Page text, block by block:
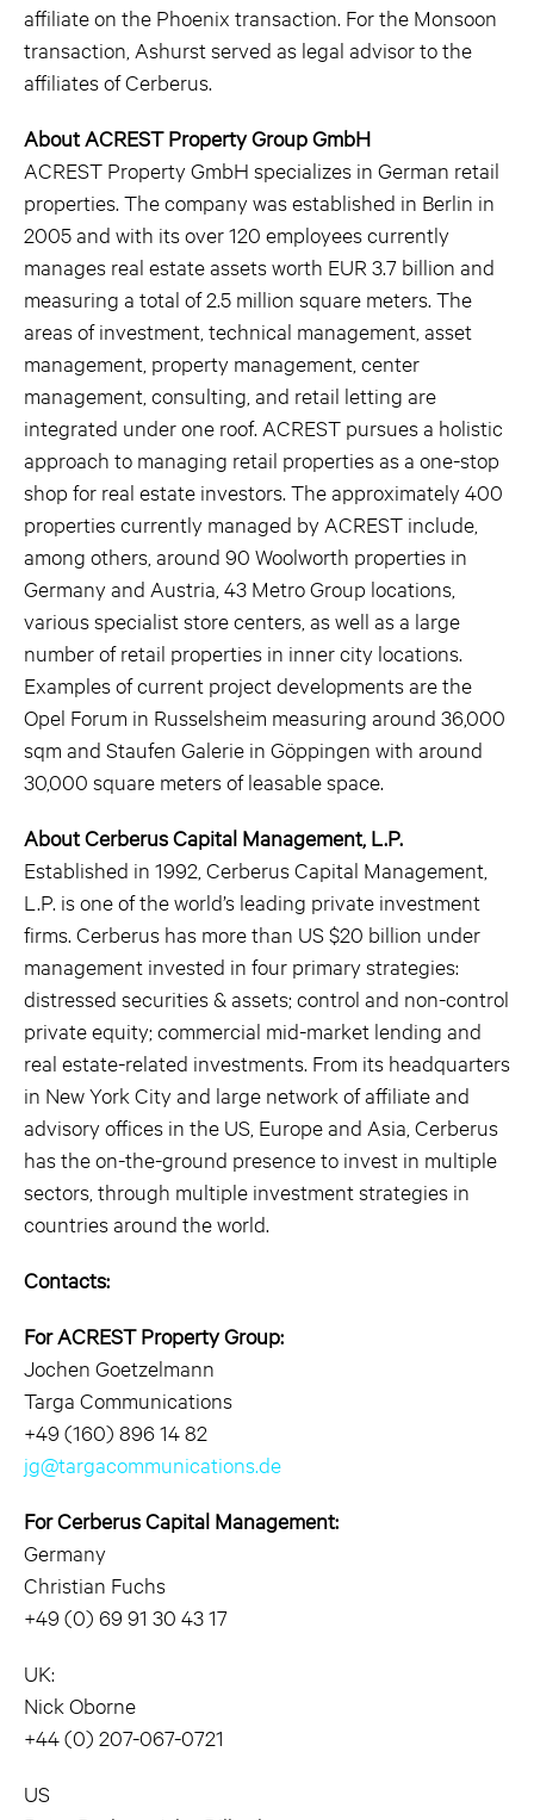
affiliate on the Phoenix transaction. For the Monsoon
transaction, Ashurst served as legal advisor to the
affiliates of Cerberus.
About ACREST Property Group GmbH
ACREST Property GmbH specializes in German retail
properties. The company was established in Berlin in
2005 and with its over 120 employees currently
manages real estate assets worth EUR 3.7 billion and
measuring a total of 2.5 million square meters. The
areas of investment, technical management, asset
management, property management, center
management, consulting, and retail letting are
integrated under one roof. ACREST pursues a holistic
approach to managing retail properties as a one-stop
shop for real estate investors. The approximately 400
properties currently managed by ACREST include,
among others, around 90 Woolworth properties in
Germany and Austria, 43 Metro Group locations,
various specialist store centers, as well as a large
number of retail properties in inner city locations.
Examples of current project developments are the
Opel Forum in Russelsheim measuring around 36,000
sqm and Staufen Galerie in Göppingen with around
30,000 square meters of leasable space.
About Cerberus Capital Management, L.P.
Established in 1992, Cerberus Capital Management,
L.P. is one of the world’s leading private investment
firms. Cerberus has more than US $20 billion under
management invested in four primary strategies:
distressed securities & assets; control and non-control
private equity; commercial mid-market lending and
real estate-related investments. From its headquarters
in New York City and large network of affiliate and
advisory offices in the US, Europe and Asia, Cerberus
has the on-the-ground presence to invest in multiple
sectors, through multiple investment strategies in
countries around the world.
Contacts:
For ACREST Property Group:
Jochen Goetzelmann
Targa Communications
+49 (160) 896 14 82
jg@targacommunications.de
For Cerberus Capital Management:
Germany
Christian Fuchs
+49 (0) 69 91 30 43 17
UK:
Nick Oborne
+44 (0) 207-067-0721
US